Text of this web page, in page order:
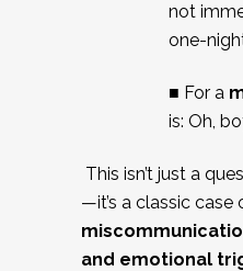
not
one-
■ For a
is: Oh,
This isn’t just a
—it’s a classic case
and emotional